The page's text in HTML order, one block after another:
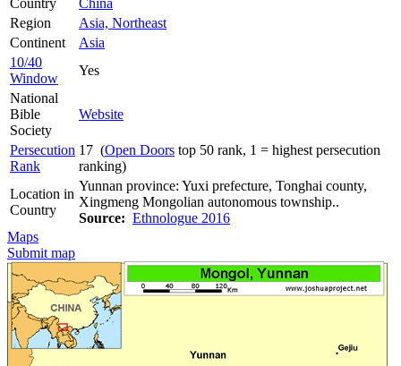
Region
Asia, Northeast
Continent
Asia
10/40
Window
Yes
National
Bible
Society
Website
Persecution
Rank
17 (Open Doors top 50 rank, 1 = highest persecution
ranking)
Location in
Country
Yunnan province: Yuxi prefecture, Tonghai county,
Xingmeng Mongolian autonomous township..
Source: Ethnologue 2016
Maps
Submit map